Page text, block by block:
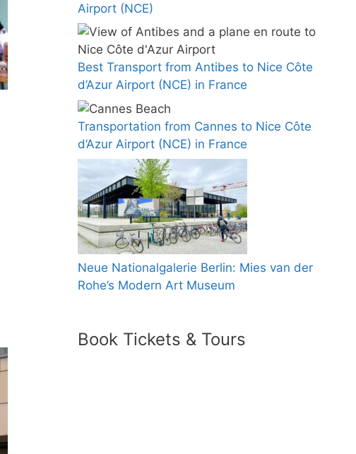
Airport (NCE)
Best Transport from Antibes to Nice Côte
d’Azur Airport (NCE) in France
Transportation from Cannes to Nice Côte
d’Azur Airport (NCE) in France
Neue Nationalgalerie Berlin: Mies van der
Rohe’s Modern Art Museum
Book Tickets & Tours